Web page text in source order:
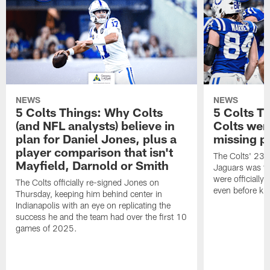
NEWS
5 Colts Things: Why Colts
(and NFL analysts) believe in
plan for Daniel Jones, plus a
player comparison that isn't
Mayfield, Darnold or Smith
The Colts officially re-signed Jones on
Thursday, keeping him behind center in
Indianapolis with an eye on replicating the
success he and the team had over the first 10
games of 2025.
NEWS
5 Colts
Colts
missing
The Colts' 23-
Jaguars was
were officially
even before